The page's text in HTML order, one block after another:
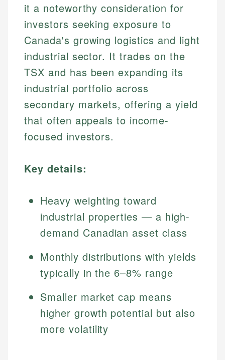
it a noteworthy consideration for
investors seeking exposure to
Canada's growing logistics and light
industrial sector. It trades on the
TSX and has been expanding its
industrial portfolio across
secondary markets, offering a yield
that often appeals to income-
focused investors.
Key details:
Heavy weighting toward
industrial properties — a high-
demand Canadian asset class
Monthly distributions with yields
typically in the 6–8% range
Smaller market cap means
higher growth potential but also
more volatility